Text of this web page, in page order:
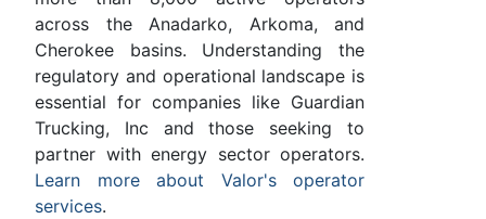
across the Anadarko, Arkoma, and
Cherokee basins. Understanding the
regulatory and operational landscape is
essential for companies like Guardian
Trucking, Inc and those seeking to
partner with energy sector operators.
Learn more about Valor's operator
services.